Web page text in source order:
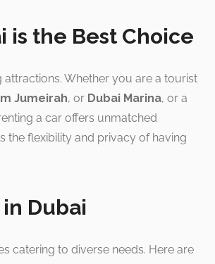
is the Best Choice
Whether you are a tourist
Jumeirah, or Dubai Marina, or a
a car offers unmatched
the flexibility and privacy of having
Dubai
catering to diverse needs. Here are